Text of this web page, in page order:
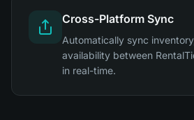
Cross-Platform Sync
Automatically sync
availability between
in real-time.